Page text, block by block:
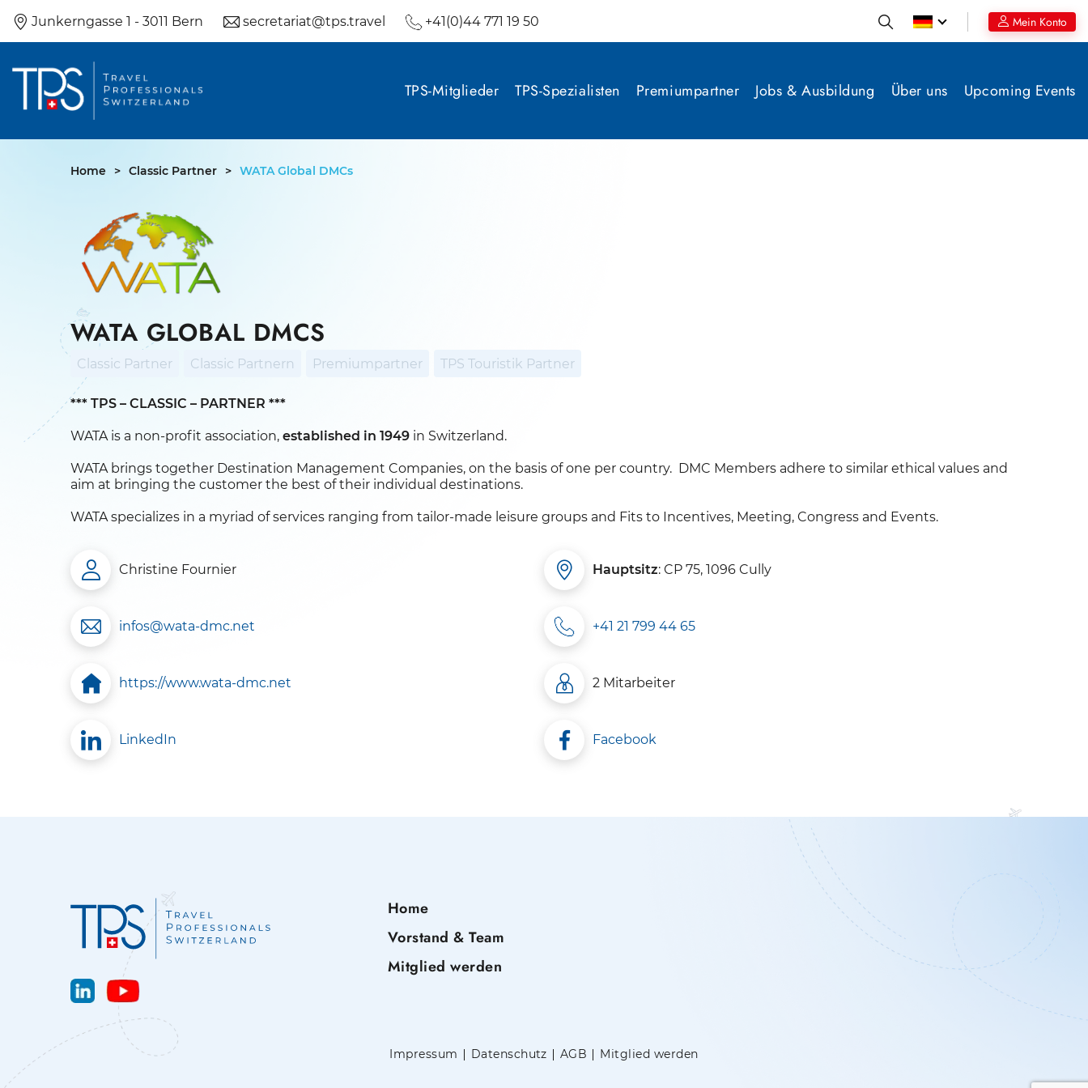
content
Junkerngasse 1 - 3011 Bern secretariat@tps.travel +41(0)44 771 19 50 Mein Konto
TPS-Mitglieder TPS-Spezialisten Premiumpartner Jobs & Ausbildung Über uns Upcoming Events
Home > Classic Partner > WATA Global DMCs
WATA GLOBAL DMCS
Classic Partner Classic Partnern Premiumpartner TPS Touristik Partner
*** TPS – CLASSIC – PARTNER ***
WATA is a non-profit association, established in 1949 in Switzerland.
WATA brings together Destination Management Companies, on the basis of one per country. DMC Members adhere to similar ethical values and
aim at bringing the customer the best of their individual destinations.
WATA specializes in a myriad of services ranging from tailor-made leisure groups and Fits to Incentives, Meeting, Congress and Events.
Christine Fournier Hauptsitz: CP 75, 1096 Cully
infos@wata-dmc.net +41 21 799 44 65
https://www.wata-dmc.net 2 Mitarbeiter
LinkedIn Facebook
Home
Vorstand & Team
Mitglied werden
Impressum Datenschutz AGB Mitglied werden